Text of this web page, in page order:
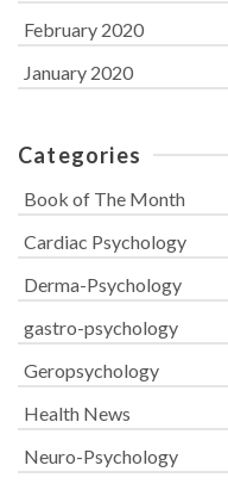
February 2020
January 2020
Categories
Book of The Month
Cardiac Psychology
Derma-Psychology
gastro-psychology
Geropsychology
Health News
Neuro-Psychology